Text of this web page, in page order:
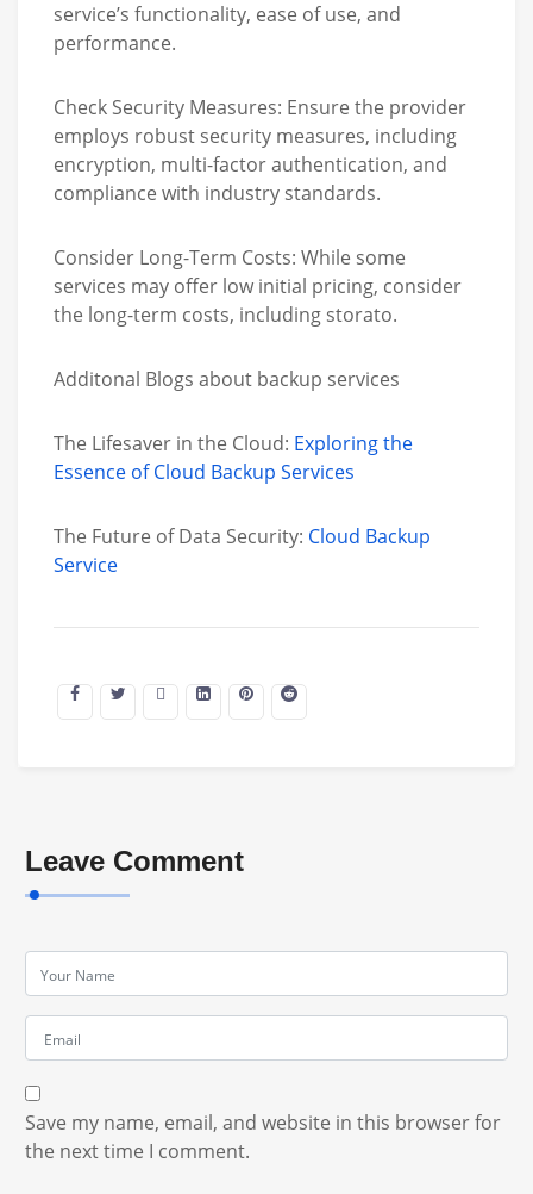
service’s functionality, ease of use, and
performance.
Check Security Measures: Ensure the provider
employs robust security measures, including
encryption, multi-factor authentication, and
compliance with industry standards.
Consider Long-Term Costs: While some
services may offer low initial pricing, consider
the long-term costs, including storato.
Additonal Blogs about backup services
The Lifesaver in the Cloud: Exploring the
Essence of Cloud Backup Services
The Future of Data Security: Cloud Backup
Service
Leave Comment
Save my name, email, and website in this browser for
the next time I comment.